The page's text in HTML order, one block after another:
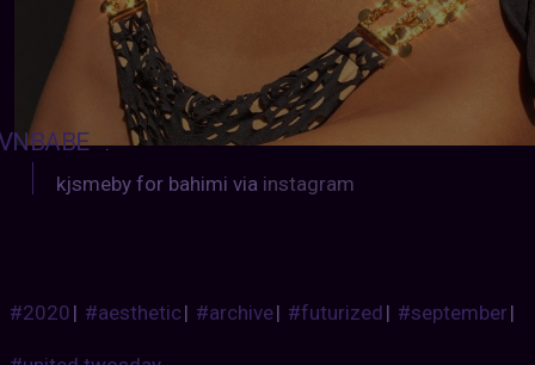
:
kjsmeby for bahimi via instagram
#2020| #aesthetic| #archive| #futurized| #september|